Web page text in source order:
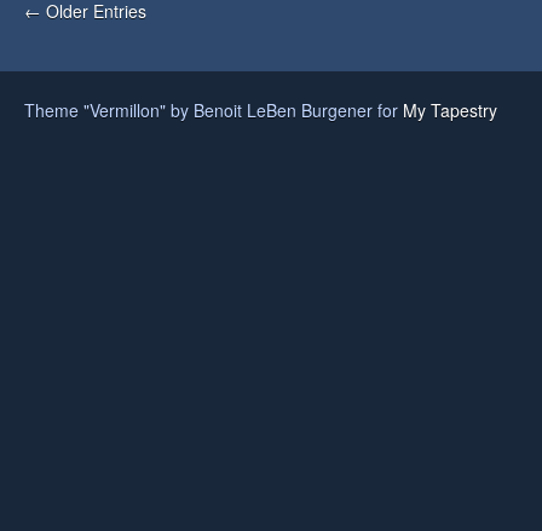
← Older Entries
Theme "Vermillon" by Benoit LeBen Burgener for My Tapestry